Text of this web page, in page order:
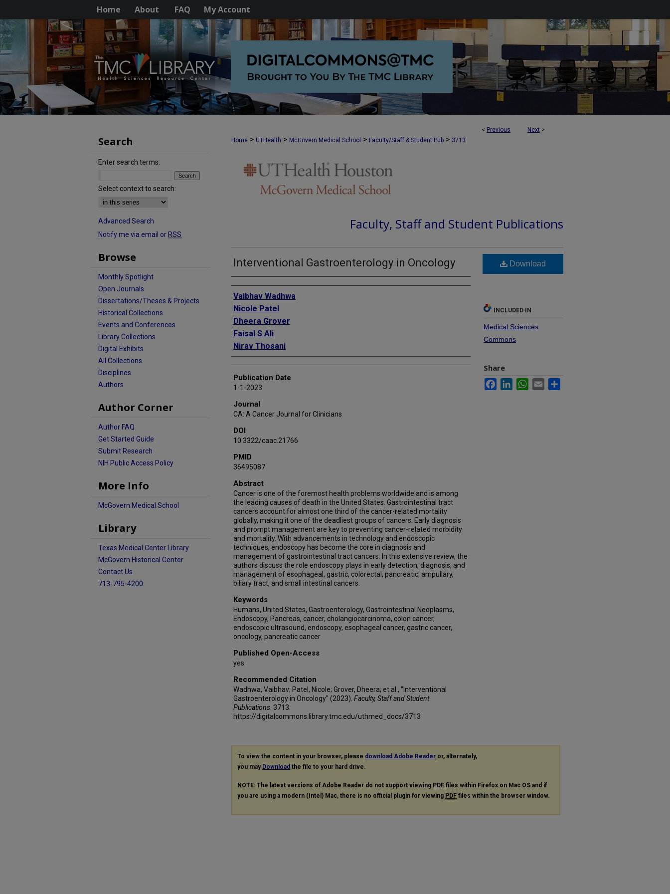
Home About FAQ My Account
< Previous Next >
Home > UTHealth > McGovern Medical School > Faculty/Staff & Student Pub > 3713
Faculty, Staff and Student Publications
Interventional Gastroenterology in Oncology
Authors
Vaibhav Wadhwa
Nicole Patel
Dheera Grover
Faisal S Ali
Nirav Thosani
Publication Date
1-1-2023
Journal
CA: A Cancer Journal for Clinicians
DOI
10.3322/caac.21766
PMID
36495087
Abstract
Cancer is one of the foremost health problems worldwide and is among
the leading causes of death in the United States. Gastrointestinal tract
cancers account for almost one third of the cancer-related mortality
globally, making it one of the deadliest groups of cancers. Early diagnosis
and prompt management are key to preventing cancer-related morbidity
and mortality. With advancements in technology and endoscopic
techniques, endoscopy has become the core in diagnosis and
management of gastrointestinal tract cancers. In this extensive review, the
authors discuss the role endoscopy plays in early detection, diagnosis, and
management of esophageal, gastric, colorectal, pancreatic, ampullary,
biliary tract, and small intestinal cancers.
Keywords
Humans, United States, Gastroenterology, Gastrointestinal Neoplasms,
Endoscopy, Pancreas, cancer, cholangiocarcinoma, colon cancer,
endoscopic ultrasound, endoscopy, esophageal cancer, gastric cancer,
oncology, pancreatic cancer
Published Open-Access
yes
Recommended Citation
Wadhwa, Vaibhav; Patel, Nicole; Grover, Dheera; et al., "Interventional
Gastroenterology in Oncology" (2023). Faculty, Staff and Student
Publications . 3713.
https://digitalcommons.library.tmc.edu/uthmed_docs/3713
Download
INCLUDED IN
Medical Sciences
Commons
Share
FacebookLinkedInWhatsApp
Email
To view the content in your browser, please download Adobe Reader or, alternately,
you may Download the file to your hard drive.
NOTE: The latest versions of Adobe Reader do not support viewing PDF files within Firefox on Mac OS and if
you are using a modern (Intel) Mac, there is no official plugin for viewing PDF files within the browser window.
Search
Enter search terms:
Select context to search:
Advanced Search
Notify me via email or RSS
Browse
Monthly Spotlight
Open Journals
Dissertations/Theses & Projects
Historical Collections
Events and Conferences
Library Collections
Digital Exhibits
All Collections
Disciplines
Authors
Author Corner
Author FAQ
Get Started Guide
Submit Research
NIH Public Access Policy
More Info
McGovern Medical School
Library
Texas Medical Center Library
McGovern Historical Center
Contact Us
713-795-4200